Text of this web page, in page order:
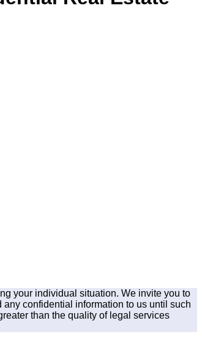
your individual situation. We invite you to
confidential information to us until such
than the quality of legal services